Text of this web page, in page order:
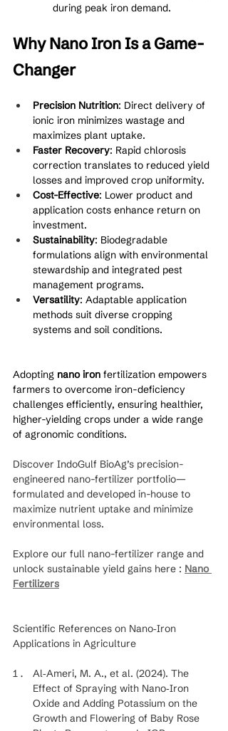
during peak iron demand.
Why Nano Iron Is a Game-
Changer
Precision Nutrition: Direct delivery of
ionic iron minimizes wastage and
maximizes plant uptake.
Faster Recovery: Rapid chlorosis
correction translates to reduced yield
losses and improved crop uniformity.
Cost-Effective: Lower product and
application costs enhance return on
investment.
Sustainability: Biodegradable
formulations align with environmental
stewardship and integrated pest
management programs.
Versatility: Adaptable application
methods suit diverse cropping
systems and soil conditions.
Adopting nano iron fertilization empowers
farmers to overcome iron-deficiency
challenges efficiently, ensuring healthier,
higher-yielding crops under a wide range
of agronomic conditions.
Discover IndoGulf BioAg’s precision-
engineered nano-fertilizer portfolio—
formulated and developed in-house to
maximize nutrient uptake and minimize
environmental loss.
Explore our full nano-fertilizer range and
unlock sustainable yield gains here : Nano
Fertilizers
Scientific References on Nano‐Iron
Applications in Agriculture
Al‐Ameri, M. A., et al. (2024). The
Effect of Spraying with Nano‐Iron
Oxide and Adding Potassium on the
Growth and Flowering of Baby Rose